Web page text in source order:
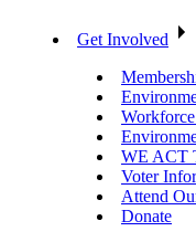
Get Involved
WE ACT
Voter
Attend
Donate